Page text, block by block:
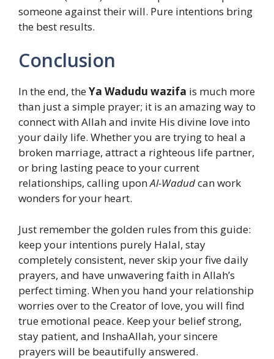
someone against their will. Pure intentions bring
the best results.
Conclusion
In the end, theYa Wadudu wazifa is much more
than just a simple prayer; it is an amazing way to
connect with Allah and invite His divine love into
your daily life. Whether you are trying to heal a
broken marriage, attract a righteous life partner,
or bring lasting peace to your current
relationships, calling uponAl-Wadudcan work
wonders for your heart.
Just remember the golden rules from this guide:
keep your intentions purely Halal, stay
completely consistent, never skip your five daily
prayers, and have unwavering faith in Allah’s
perfect timing. When you hand your relationship
worries over to the Creator of love, you will find
true emotional peace. Keep your belief strong,
stay patient, and InshaAllah, your sincere
prayers will be beautifully answered.